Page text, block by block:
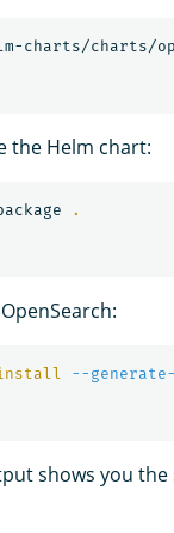
the Helm chart:
.
--generate-
shows you